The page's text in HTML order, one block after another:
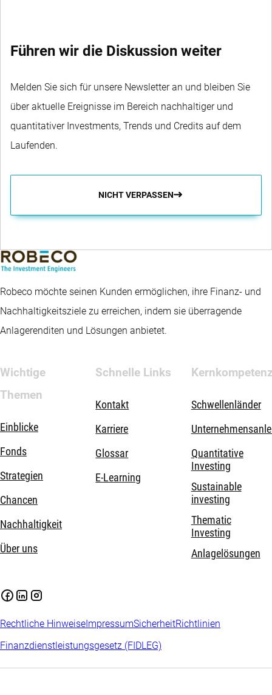
Führen wir die Diskussion weiter
Melden Sie sich für unsere Newsletter an und bleiben Sie
über aktuelle Ereignisse im Bereich nachhaltiger und
quantitativer Investments, Trends und Credits auf dem
Laufenden.
NICHT VERPASSEN
Robeco möchte seinen Kunden ermöglichen, ihre Finanz- und
Nachhaltigkeitsziele zu erreichen, indem sie überragende
Anlagerenditen und Lösungen anbietet.
Wichtige
Themen
Einblicke
Fonds
Strategien
Chancen
Nachhaltigkeit
Über uns
Schnelle Links
Kontakt
Karriere
Glossar
E-Learning
Schwellenländer
Quantitative
Investing
Sustainable
investing
Thematic
Investing
Anlagelösungen
Rechtliche HinweiseImpressumSicherheitRichtlinien
Finanzdienstleistungsgesetz (FIDLEG)